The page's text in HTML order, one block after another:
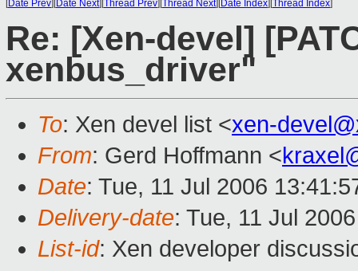
[Date Prev][Date Next][Thread Prev][Thread Next][Date Index][Thread Index]
Re: [Xen-devel]
xenbus_driver"
To: Xen devel list <xen-
From: Gerd Hoffmann <
Date: Tue, 11 Jul 2006
Delivery-date: Tue, 11 Jul
List-id: Xen developer